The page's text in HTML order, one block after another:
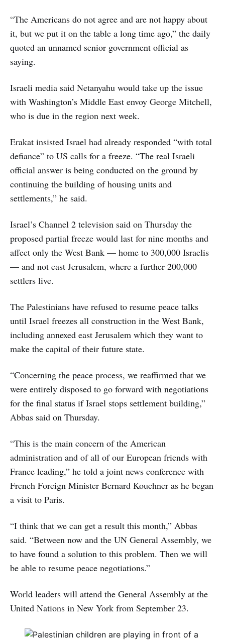
“The Americans do not agree and are not happy about
it, but we put it on the table a long time ago,” the daily
quoted an unnamed senior government official as
saying.
Israeli media said Netanyahu would take up the issue
with Washington’s Middle East envoy George Mitchell,
who is due in the region next week.
Erakat insisted Israel had already responded “with total
defiance” to US calls for a freeze. “The real Israeli
official answer is being conducted on the ground by
continuing the building of housing units and
settlements,” he said.
Israel’s Channel 2 television said on Thursday the
proposed partial freeze would last for nine months and
affect only the West Bank — home to 300,000 Israelis
— and not east Jerusalem, where a further 200,000
settlers live.
The Palestinians have refused to resume peace talks
until Israel freezes all construction in the West Bank,
including annexed east Jerusalem which they want to
make the capital of their future state.
“Concerning the peace process, we reaffirmed that we
were entirely disposed to go forward with negotiations
for the final status if Israel stops settlement building,”
Abbas said on Thursday.
“This is the main concern of the American
administration and of all of our European friends with
France leading,” he told a joint news conference with
French Foreign Minister Bernard Kouchner as he began
a visit to Paris.
“I think that we can get a result this month,” Abbas
said. “Between now and the UN General Assembly, we
to have found a solution to this problem. Then we will
be able to resume peace negotiations.”
World leaders will attend the General Assembly at the
United Nations in New York from September 23.